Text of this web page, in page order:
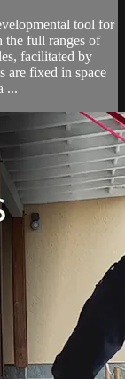
tool for
the full ranges of
facilitated by
are fixed in space
...